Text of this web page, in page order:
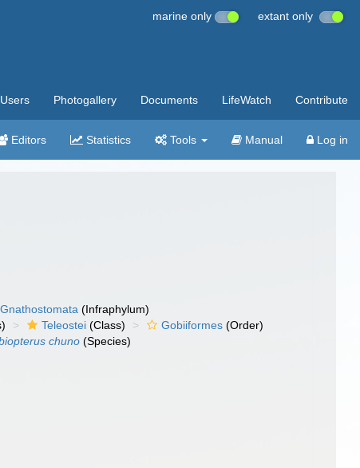
marine only extant only
Users Photogallery Documents LifeWatch Contribute
Editors Statistics Tools Manual Log in
Gnathostomata (Infraphylum)
Teleostei (Class) Gobiiformes (Order)
chuno (Species)